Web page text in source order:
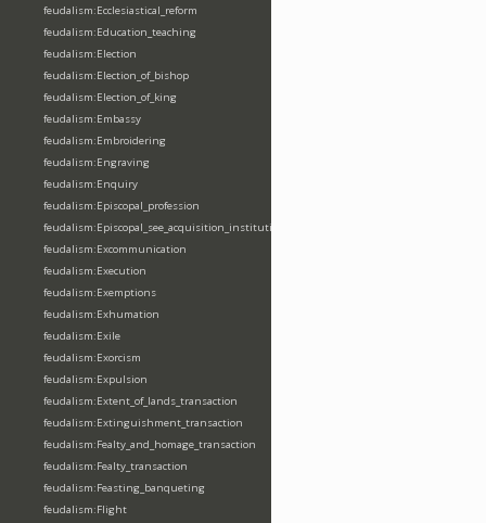
feudalism:Ecclesiastical_reform
feudalism:Education_teaching
feudalism:Election
feudalism:Election_of_bishop
feudalism:Election_of_king
feudalism:Embassy
feudalism:Embroidering
feudalism:Engraving
feudalism:Enquiry
feudalism:Episcopal_profession
feudalism:Episcopal_see_acquisition_institution_division_merge
feudalism:Excommunication
feudalism:Execution
feudalism:Exemptions
feudalism:Exhumation
feudalism:Exile
feudalism:Exorcism
feudalism:Expulsion
feudalism:Extent_of_lands_transaction
feudalism:Extinguishment_transaction
feudalism:Fealty_and_homage_transaction
feudalism:Fealty_transaction
feudalism:Feasting_banqueting
feudalism:Flight